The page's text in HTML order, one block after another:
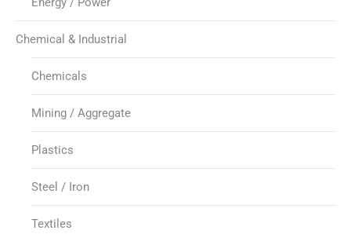
Chemical & Industrial
Chemicals
Mining / Aggregate
Plastics
Steel / Iron
Textiles